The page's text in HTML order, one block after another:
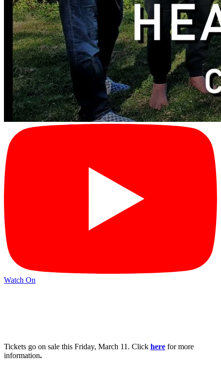
Watch On
Tickets go on sale this Friday, March 11. Click here for more
information.